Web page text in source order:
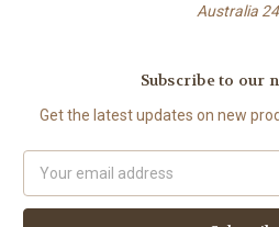
Australia
Subscribe to our
Get the latest updates on new
Address